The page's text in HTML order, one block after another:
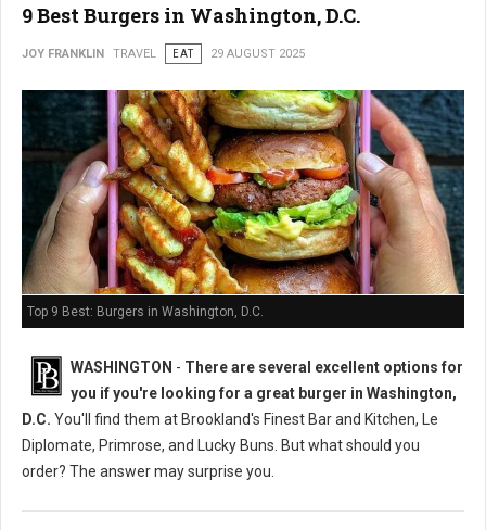
9 Best Burgers in Washington, D.C.
JOY FRANKLIN TRAVEL EAT 29 AUGUST 2025
Top 9 Best: Burgers in Washington, D.C.
WASHINGTON - There are several excellent options for
you if you're looking for a great burger in Washington,
D.C. You'll find them at Brookland's Finest Bar and Kitchen, Le
Diplomate, Primrose, and Lucky Buns. But what should you
order? The answer may surprise you.